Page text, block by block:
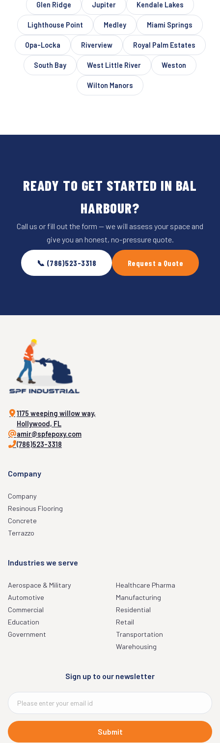
Glen Ridge Jupiter Kendale Lakes
Lighthouse Point Medley Miami Springs
Opa-Locka Riverview Royal Palm Estates
South Bay West Little River Weston
Wilton Manors
READY TO GET STARTED IN BAL
HARBOUR?
Call us or fill out the form — we will assess your space and
give you an honest, no-pressure quote.
📞 (786)523-3318 Request a Quote
1175 weeping willow way,
Hollywood, FL
amir@spfepoxy.com
(786)523-3318
Company
Company
Resinous Flooring
Concrete
Terrazzo
Industries we serve
Aerospace & Military
Automotive
Commercial
Education
Government
Healthcare Pharma
Manufacturing
Residential
Retail
Transportation
Warehousing
Sign up to our newsletter
Submit